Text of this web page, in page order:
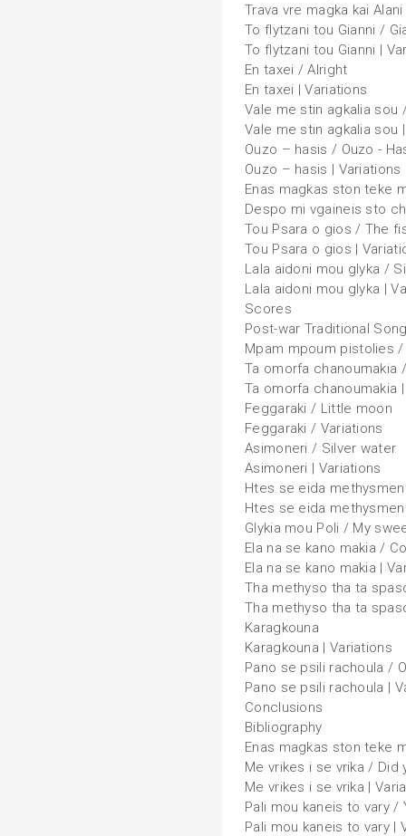
Trava vre magka kai
To flytzani tou Gianni /
To flytzani tou Gianni |
En taxei / Alright
En taxei | Variations
Vale me stin agkalia sou
Vale me stin agkalia sou
Ouzo – hasis / Ouzo -
Ouzo – hasis | Variations
Enas magkas ston teke
Despo mi vgaineis sto
Tou Psara o gios / The
Tou Psara o gios |
Lala aidoni mou glyka /
Lala aidoni mou glyka |
Scores
Post-war Traditional
Mpam mpoum pistolies
Ta omorfa
Ta omorfa chanoumakia
Feggaraki / Little moon
Feggaraki / Variations
Asimoneri / Silver water
Asimoneri | Variations
Htes se eida
Htes se eida
Glykia mou Poli / My
Ela na se kano makia /
Ela na se kano makia |
Tha methyso tha ta
Tha methyso tha ta
Karagkouna
Karagkouna | Variations
Pano se psili rachoula /
Pano se psili rachoula |
Conclusions
Bibliography
Enas magkas ston teke
Me vrikes i se vrika /
Me vrikes i se vrika |
Pali mou kaneis to vary /
Pali mou kaneis to vary |